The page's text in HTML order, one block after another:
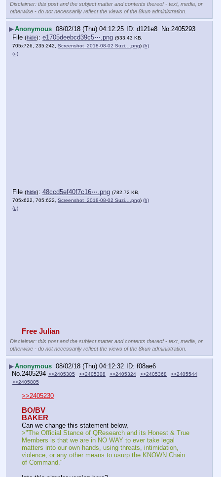
Disclaimer: this post and the subject matter and contents thereof - text, media, or
otherwise - do not necessarily reflect the views of the 8kun administration.
▶Anonymous 08/02/18 (Thu) 04:12:25 d121e8 No. 2405293
File (hide): e1705deebcd39c5⋯.png (533.43 KB,
705x726, 235:242, Screenshot_2018-08-02 Suzi….png) (h)
(u)
File (hide): 48ccd5ef40f7c16⋯.png (782.72 KB,
705x622, 705:622, Screenshot_2018-08-02 Suzi….png) (h)
(u)
Free Julian
Disclaimer: this post and the subject matter and contents thereof - text, media, or
otherwise - do not necessarily reflect the views of the 8kun administration.
▶Anonymous 08/02/18 (Thu) 04:12:32
f08ae6
No. 2405294 >>2405305 >>2405308 >>2405324 >>2405368
>>2405544
>>2405805
>>2405230
BO/BV
BAKER
Can we change this statement below,
>"The Official Stance of QResearch and its Honest & True
Members is that we are in NO WAY to ever take legal
matters into our own hands, using threats, intimidation,
violence, or any other means to usurp the KNOWN Chain
of Command."